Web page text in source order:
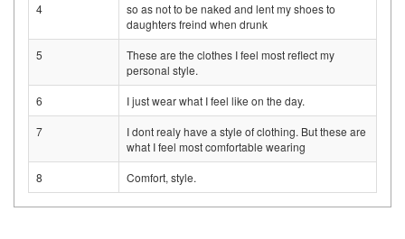
4
so as not to be naked and lent my shoes to
daughters freind when drunk
5
These are the clothes I feel most reflect my
personal style.
6
I just wear what I feel like on the day.
7
I dont realy have a style of clothing. But these are
what I feel most comfortable wearing
8
Comfort, style.